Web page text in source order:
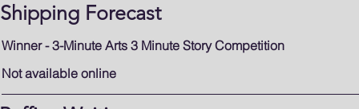
Shipping Forecast
Winner - 3-Minute Arts 3 Minute Story Competition
Not available online